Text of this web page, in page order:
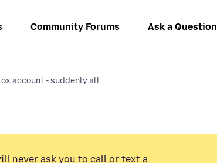
Community Forums Ask a Question
account - suddenly all...
never ask you to call or text a